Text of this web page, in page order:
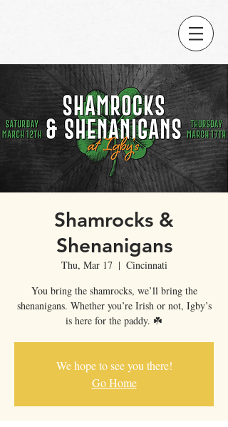
Shamrocks &
Shenanigans
Thu, Mar 17
  |
Cincinnati
You bring the shamrocks, we’ll bring the
shenanigans. Whether you’re Irish or not, Igby’s
is here for the paddy. ☘️
We hope to see you there!
Go Home